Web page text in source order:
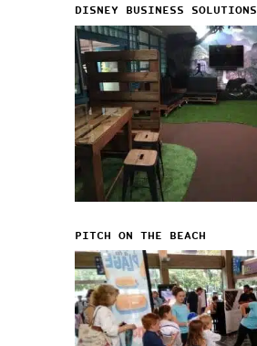
DISNEY BUSINESS SOLUTIONS
PITCH ON THE BEACH